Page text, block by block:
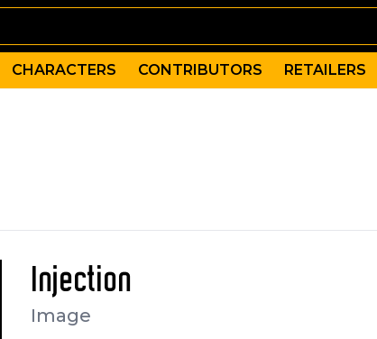
CHARACTERS CONTRIBUTORS RETAILERS
Injection
Image